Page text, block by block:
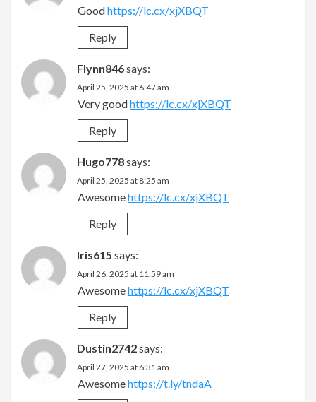
Goodhttps://lc.cx/xjXBQT
Reply
Flynn846says:
April 25, 2025 at 6:47 am
Very goodhttps://lc.cx/xjXBQT
Reply
Hugo778says:
April 25, 2025 at 8:25 am
Awesomehttps://lc.cx/xjXBQT
Reply
Iris615 says:
April 26, 2025 at 11:59 am
Awesomehttps://lc.cx/xjXBQT
Reply
Dustin2742says:
April 27, 2025 at 6:31 am
Awesomehttps://t.ly/tndaA